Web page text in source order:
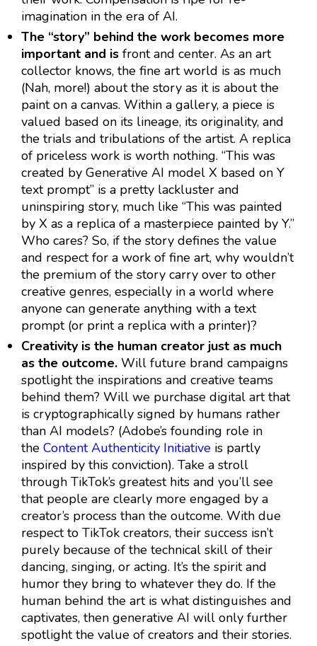
imagination in the era of AI.
The “story” behind the work becomes more
important and is front and center. As an art
collector knows, the fine art world is as much
(Nah, more!) about the story as it is about the
paint on a canvas. Within a gallery, a piece is
valued based on its lineage, its originality, and
the trials and tribulations of the artist. A replica
of priceless work is worth nothing. “This was
created by Generative AI model X based on Y
text prompt” is a pretty lackluster and
uninspiring story, much like “This was painted
by X as a replica of a masterpiece painted by Y.”
Who cares? So, if the story defines the value
and respect for a work of fine art, why wouldn’t
the premium of the story carry over to other
creative genres, especially in a world where
anyone can generate anything with a text
prompt (or print a replica with a printer)?
Creativity is the human creator just as much
as the outcome. Will future brand campaigns
spotlight the inspirations and creative teams
behind them? Will we purchase digital art that
is cryptographically signed by humans rather
than AI models? (Adobe’s founding role in
the Content Authenticity Initiative is partly
inspired by this conviction). Take a stroll
through TikTok’s greatest hits and you’ll see
that people are clearly more engaged by a
creator’s process than the outcome. With due
respect to TikTok creators, their success isn’t
purely because of the technical skill of their
dancing, singing, or acting. It’s the spirit and
humor they bring to whatever they do. If the
human behind the art is what distinguishes and
captivates, then generative AI will only further
spotlight the value of creators and their stories.